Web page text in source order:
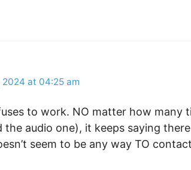
at 04:25 am
to work. NO matter how many
the audio one), it keeps saying
seem to be any way TO